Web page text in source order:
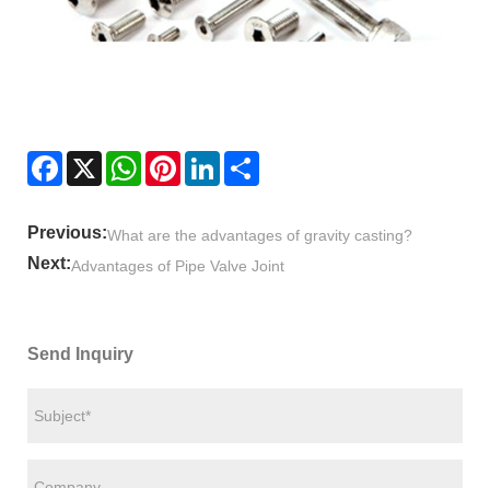
Facebook
X WhatsAppPinterestLinkedIn
Previous:What are the advantages of gravity casting?
Next:Advantages of Pipe Valve Joint
Send Inquiry